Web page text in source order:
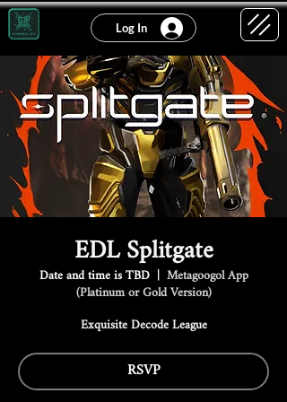
Log In
EDL Splitgate
Date and time is TBD
  |
Metagoogol App
(Platinum or Gold Version)
Exquisite Decode League
RSVP